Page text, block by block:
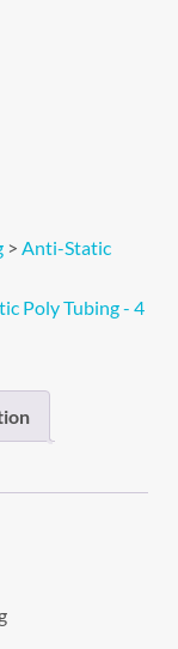
> Anti-Static
Poly Tubing - 4